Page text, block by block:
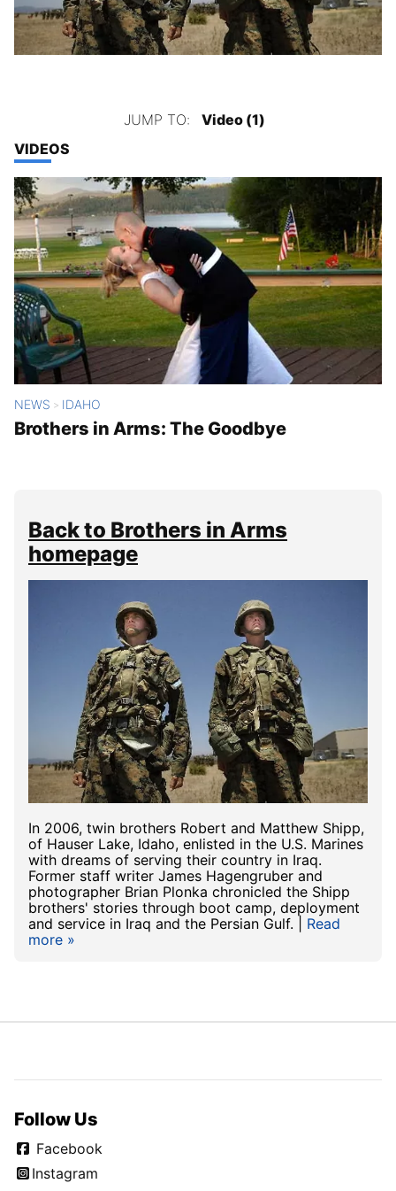
JUMP TO:
Video (1)
VIDEOS
NEWS > IDAHO
Brothers in Arms: The Goodbye
Back to Brothers in Arms
homepage
In 2006, twin brothers Robert and Matthew Shipp,
of Hauser Lake, Idaho, enlisted in the U.S. Marines
with dreams of serving their country in Iraq.
Former staff writer James Hagengruber and
photographer Brian Plonka chronicled the Shipp
brothers' stories through boot camp, deployment
and service in Iraq and the Persian Gulf. | Read
more »
Follow Us
Facebook
Instagram